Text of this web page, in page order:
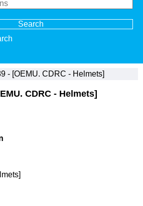
- [OEMU. CDRC - Helmets]
CDRC - Helmets]